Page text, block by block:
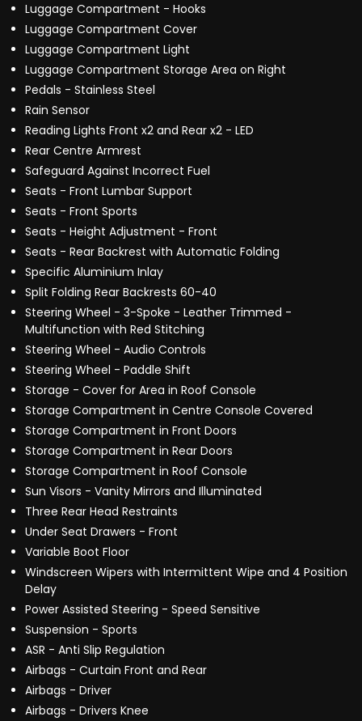
Luggage Compartment - Hooks
Luggage Compartment Cover
Luggage Compartment Light
Luggage Compartment Storage Area on Right
Pedals - Stainless Steel
Rain Sensor
Reading Lights Front x2 and Rear x2 - LED
Rear Centre Armrest
Safeguard Against Incorrect Fuel
Seats - Front Lumbar Support
Seats - Front Sports
Seats - Height Adjustment - Front
Seats - Rear Backrest with Automatic Folding
Specific Aluminium Inlay
Split Folding Rear Backrests 60-40
Steering Wheel - 3-Spoke - Leather Trimmed -
Multifunction with Red Stitching
Steering Wheel - Audio Controls
Steering Wheel - Paddle Shift
Storage - Cover for Area in Roof Console
Storage Compartment in Centre Console Covered
Storage Compartment in Front Doors
Storage Compartment in Rear Doors
Storage Compartment in Roof Console
Sun Visors - Vanity Mirrors and Illuminated
Three Rear Head Restraints
Under Seat Drawers - Front
Variable Boot Floor
Windscreen Wipers with Intermittent Wipe and 4 Position
Delay
Power Assisted Steering - Speed Sensitive
Suspension - Sports
ASR - Anti Slip Regulation
Airbags - Curtain Front and Rear
Airbags - Driver
Airbags - Drivers Knee